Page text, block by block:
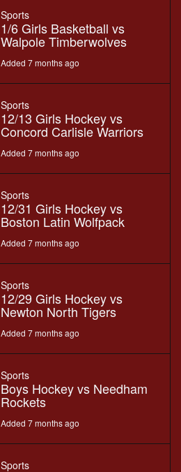
Sports
1/6 Girls Basketball vs
Walpole Timberwolves
Added 7 months ago
Sports
12/13 Girls Hockey vs
Concord Carlisle Warriors
Added 7 months ago
Sports
12/31 Girls Hockey vs
Boston Latin Wolfpack
Added 7 months ago
Sports
12/29 Girls Hockey vs
Newton North Tigers
Added 7 months ago
Sports
Boys Hockey vs Needham
Rockets
Added 7 months ago
Sports